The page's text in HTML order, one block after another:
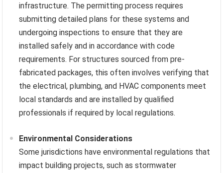
infrastructure. The permitting process requires
submitting detailed plans for these systems and
undergoing inspections to ensure that they are
installed safely and in accordance with code
requirements. For structures sourced from pre-
fabricated packages, this often involves verifying that
the electrical, plumbing, and HVAC components meet
local standards and are installed by qualified
professionals if required by local regulations.
Environmental Considerations
Some jurisdictions have environmental regulations that
impact building projects, such as stormwater